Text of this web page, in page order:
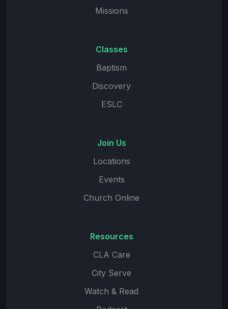
Missions
Classes
Baptism
Discovery
ESLC
Join Us
Locations
Events
Church Online
Resources
CLA Care
City Serve
Watch & Read